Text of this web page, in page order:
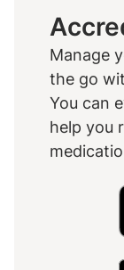
Manage
the go
You can
help you